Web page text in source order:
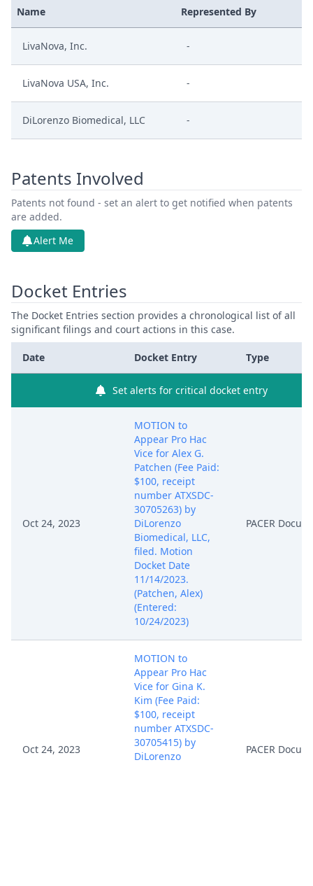
Name Represented By
LivaNova, Inc. -
LivaNova USA, Inc. -
DiLorenzo Biomedical, LLC -
Patents Involved
Patents not found - set an alert to get notified when patents
are added.
Alert Me
Docket Entries
The Docket Entries section provides a chronological list of all
significant filings and court actions in this case.
Date Docket Entry Type
Set alerts for critical docket entry
Oct 24, 2023
MOTION to
Appear Pro Hac
Vice for Alex G.
Patchen (Fee Paid:
$100, receipt
number ATXSDC-
30705263) by
DiLorenzo
Biomedical, LLC,
filed. Motion
Docket Date
11/14/2023.
(Patchen, Alex)
(Entered:
10/24/2023)
PACER
Oct 24, 2023
MOTION to
Appear Pro Hac
Vice for Gina K.
Kim (Fee Paid:
$100, receipt
number ATXSDC-
30705415) by
DiLorenzo
PACER